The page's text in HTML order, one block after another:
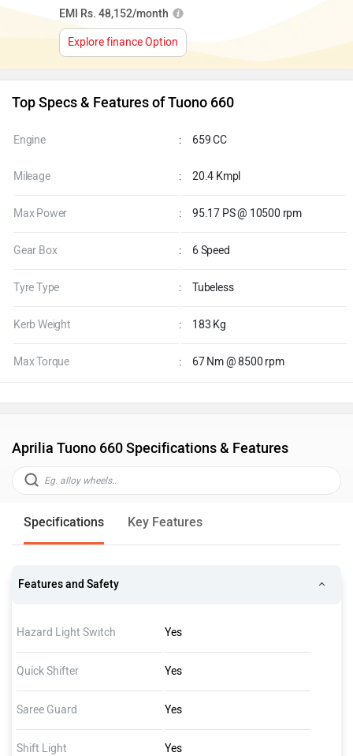
EMI Rs. 48,152/month
Explore finance Option
Top Specs & Features of Tuono 660
Engine : 659 CC
Mileage : 20.4 Kmpl
Max Power : 95.17 PS @ 10500 rpm
Gear Box : 6 Speed
Tyre Type : Tubeless
Kerb Weight : 183 Kg
Max Torque : 67 Nm @ 8500 rpm
Aprilia Tuono 660 Specifications & Features
Specifications Key Features
Features and Safety
Hazard Light Switch Yes
Quick Shifter Yes
Saree Guard Yes
Shift Light Yes